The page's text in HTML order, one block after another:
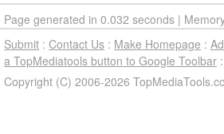
Page generated in 0.032 seconds |
Submit : Contact Us : Make Homepage :
a TopMediatools button to Google Toolbar :
Copyright (C) 2006-2026